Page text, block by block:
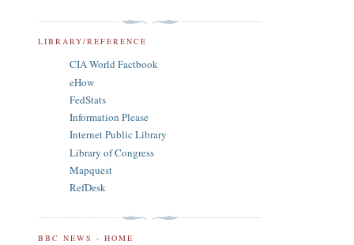
LIBRARY/REFERENCE
CIA World Factbook
eHow
FedStats
Information Please
Internet Public Library
Library of Congress
Mapquest
RefDesk
BBC NEWS - HOME